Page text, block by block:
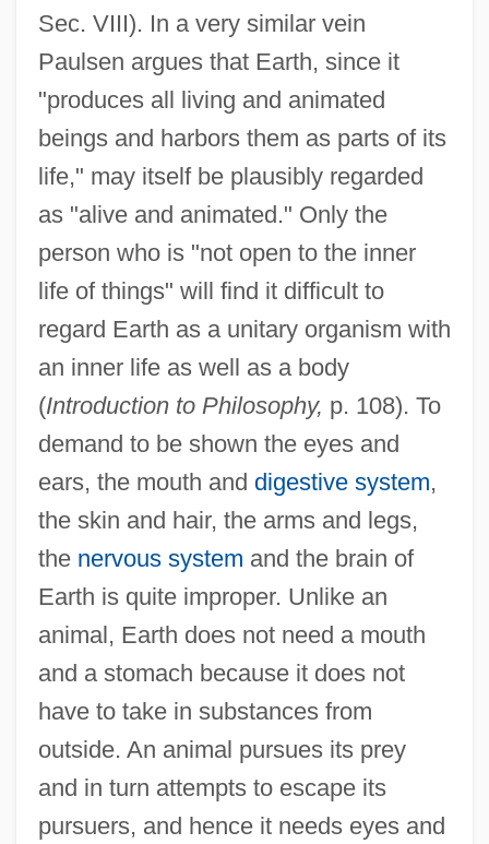
Sec. VIII). In a very similar vein
Paulsen argues that Earth, since it
"produces all living and animated
beings and harbors them as parts of its
life," may itself be plausibly regarded
as "alive and animated." Only the
person who is "not open to the inner
life of things" will find it difficult to
regard Earth as a unitary organism with
an inner life as well as a body
(Introduction to Philosophy, p. 108). To
demand to be shown the eyes and
ears, the mouth and digestive system,
the skin and hair, the arms and legs,
the nervous system and the brain of
Earth is quite improper. Unlike an
animal, Earth does not need a mouth
and a stomach because it does not
have to take in substances from
outside. An animal pursues its prey
and in turn attempts to escape its
pursuers, and hence it needs eyes and